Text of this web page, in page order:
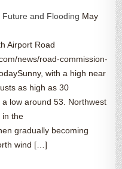
and Flooding May
Airport Road
news/road-commission-
with a high near
as high as 30
low around 53. Northwest
in the
gradually becoming
wind […]